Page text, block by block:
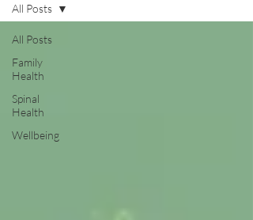
All Posts
Family
Health
Spinal
Health
Wellbeing
All Posts